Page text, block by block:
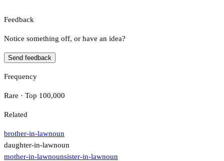
Feedback
Notice something off, or have an idea?
Send feedback
Frequency
Rare · Top 100,000
Related
brother-in-lawnoun
daughter-in-lawnoun
mother-in-lawnounsister-in-lawnoun